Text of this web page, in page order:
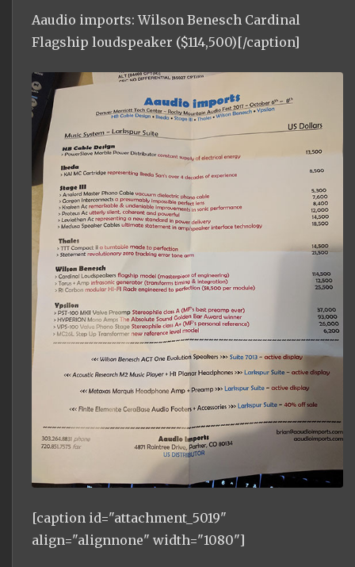
Aaudio imports: Wilson Benesch Cardinal
Flagship loudspeaker ($114,500)[/caption]
[caption id="attachment_5019"
align="alignnone" width="1080"]